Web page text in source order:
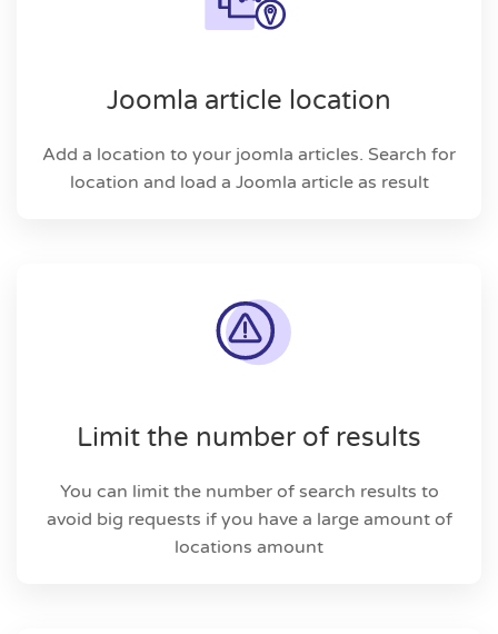
Joomla article location
Add a location to your joomla articles. Search for
location and load a Joomla article as result
Limit the number of results
You can limit the number of search results to
avoid big requests if you have a large amount of
locations amount